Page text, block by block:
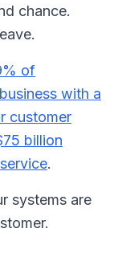
chance.
of
with a
customer
billion
.
systems are